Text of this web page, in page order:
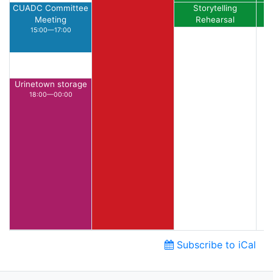
CUADC Committee
Meeting
15:00—17:00
Urinetown storage
18:00—00:00
14:00—15:00
Storytelling
Rehearsal
Subscribe to iCal